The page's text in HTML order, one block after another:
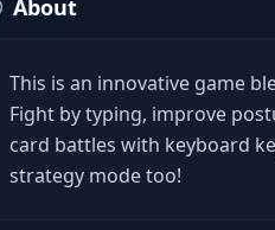
About
This is an innovative game
Fight by typing, improve
card battles with keyboard
strategy mode too!